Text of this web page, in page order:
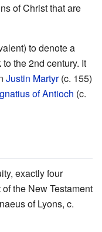
of Christ that are
to denote a
the 2nd century. It
Justin Martyr(c. 155)
of Antioch (c.
exactly four
the New Testament
of Lyons, c.